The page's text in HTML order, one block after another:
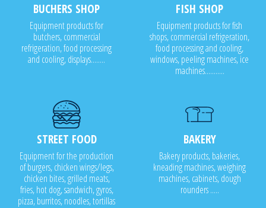
BUCHERS SHOP
Equipment products for
butchers, commercial
refrigeration, food processing
and cooling, displays........
FISH SHOP
Equipment products for fish
shops, commercial refrigeration,
food processing and cooling,
windows, peeling machines, ice
machines...........
STREET FOOD
Equipment for the production
of burgers, chicken wings/legs,
chicken bites, grilled meats,
fries, hot dog, sandwich, gyros,
pizza, burritos, noodles, tortillas
BAKERY
Bakery products, bakeries,
kneading machines, weighing
machines, cabinets, dough
rounders .....